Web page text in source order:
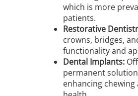
which is more
patients.
Restorative
crowns, bridges,
functionality and
Dental Implants:
permanent
enhancing